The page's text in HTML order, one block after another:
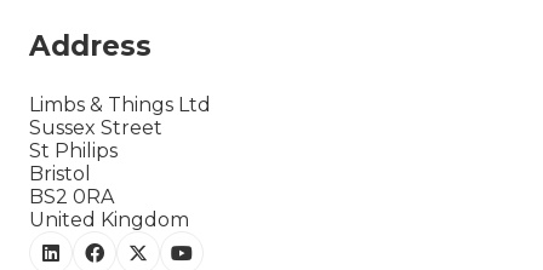
Address
Limbs & Things Ltd
Sussex Street
St Philips
Bristol
BS2 0RA
United Kingdom